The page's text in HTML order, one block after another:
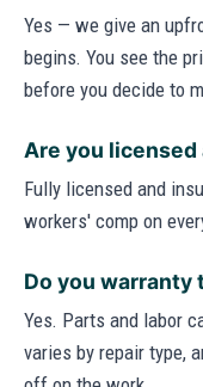
Yes — we give an
begins. You see the
before you decide to
Are you licensed
Fully licensed and
workers' comp on
Do you warranty
Yes. Parts and labor
varies by repair type,